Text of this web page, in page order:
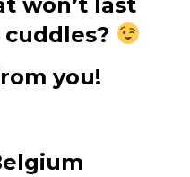
you!